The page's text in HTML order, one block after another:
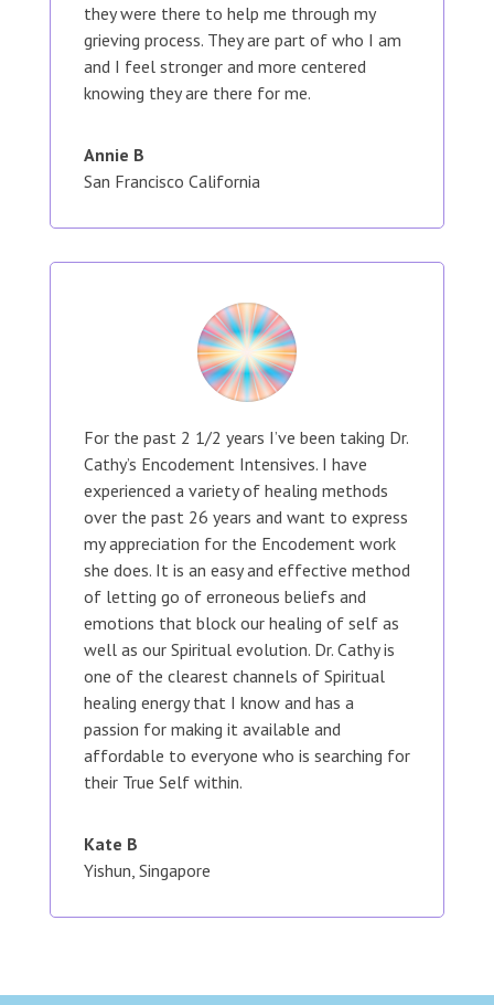
they were there to help me through my
grieving process. They are part of who I am
and I feel stronger and more centered
knowing they are there for me.
Annie B
San Francisco California
For the past 2 1/2 years I’ve been taking Dr.
Cathy’s Encodement Intensives. I have
experienced a variety of healing methods
over the past 26 years and want to express
my appreciation for the Encodement work
she does. It is an easy and effective method
of letting go of erroneous beliefs and
emotions that block our healing of self as
well as our Spiritual evolution. Dr. Cathy is
one of the clearest channels of Spiritual
healing energy that I know and has a
passion for making it available and
affordable to everyone who is searching for
their True Self within.
Kate B
Yishun, Singapore